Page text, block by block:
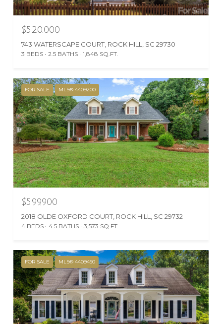
$520,000
743 WATERSCAPE COURT, ROCK HILL, SC 29730
3 BEDS 2.5 BATHS 1,848 SQ.FT.
FOR SALE MLS® 4409200
$599,900
2018 OLDE OXFORD COURT, ROCK HILL, SC 29732
4 BEDS 4.5 BATHS 3,573 SQ.FT.
FOR SALE MLS® 4409450